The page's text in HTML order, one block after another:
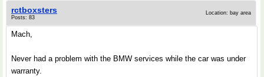
rctboxsters
Posts: 83
Location: bay area
Mach,
Never had a problem with the BMW services while the car was under
warranty.